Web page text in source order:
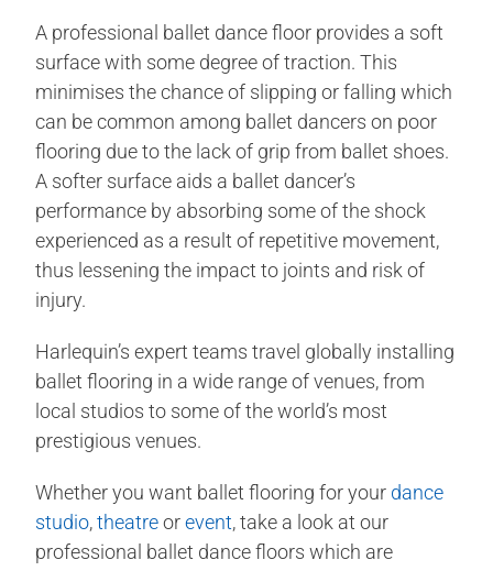
A professional ballet dance floor provides a soft
surface with some degree of traction. This
minimises the chance of slipping or falling which
can be common among ballet dancers on poor
flooring due to the lack of grip from ballet shoes.
A softer surface aids a ballet dancer’s
performance by absorbing some of the shock
experienced as a result of repetitive movement,
thus lessening the impact to joints and risk of
injury.
Harlequin’s expert teams travel globally installing
ballet flooring in a wide range of venues, from
local studios to some of the world’s most
prestigious venues.
Whether you want ballet flooring for your dance
studio,theatreorevent, take a look at our
professional ballet dance floors which are